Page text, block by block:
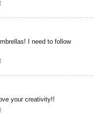
I need to follow
your creativity!!